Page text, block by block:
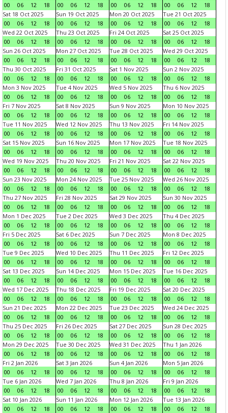
00
06 12 18
00
06 12 18
00
06 12 18
00
06 12
18
Sat 18 Oct 2025
00
06 12 18
Sun 19 Oct 2025
00
06 12 18
Mon 20 Oct 2025
00
06 12 18
Tue 21 Oct 2025
00
06 12
18
Wed 22 Oct 2025
00
06 12 18
Thu 23 Oct 2025
00
06 12 18
Fri 24 Oct 2025
00
06 12 18
Sat 25 Oct 2025
00
06 12
18
Sun 26 Oct 2025
00
06 12 18
Mon 27 Oct 2025
00
06 12 18
Tue 28 Oct 2025
00
06 12 18
Wed 29 Oct 2025
00
06 12
18
Thu 30 Oct 2025
00
06 12 18
Fri 31 Oct 2025
00
06 12 18
Sat 1 Nov 2025
00
06 12 18
Sun 2 Nov 2025
00
06 12
18
Mon 3 Nov 2025
00
06 12 18
Tue 4 Nov 2025
00
06 12 18
Wed 5 Nov 2025
00
06 12 18
Thu 6 Nov 2025
00
06 12
18
Fri 7 Nov 2025
00
06 12 18
Sat 8 Nov 2025
00
06 12 18
Sun 9 Nov 2025
00
06 12 18
Mon 10 Nov 2025
00
06 12
18
Tue 11 Nov 2025
00
06 12 18
Wed 12 Nov 2025
00
06 12 18
Thu 13 Nov 2025
00
06 12 18
Fri 14 Nov 2025
00
06 12
18
Sat 15 Nov 2025
00
06 12 18
Sun 16 Nov 2025
00
06 12 18
Mon 17 Nov 2025
00
06 12 18
Tue 18 Nov 2025
00
06 12
18
Wed 19 Nov 2025
00
06 12 18
Thu 20 Nov 2025
00
06 12 18
Fri 21 Nov 2025
00
06 12 18
Sat 22 Nov 2025
00
06 12
18
Sun 23 Nov 2025
00
06 12 18
Mon 24 Nov 2025
00
06 12 18
Tue 25 Nov 2025
00
06 12 18
Wed 26 Nov 2025
00
06 12
18
Thu 27 Nov 2025
00
06 12 18
Fri 28 Nov 2025
00
06 12 18
Sat 29 Nov 2025
00
06 12 18
Sun 30 Nov 2025
00
06 12
18
Mon 1 Dec 2025
00
06 12 18
Tue 2 Dec 2025
00
06 12 18
Wed 3 Dec 2025
00
06 12 18
Thu 4 Dec 2025
00
06 12
18
Fri 5 Dec 2025
00
06 12 18
Sat 6 Dec 2025
00
06 12 18
Sun 7 Dec 2025
00
06 12 18
Mon 8 Dec 2025
00
06 12
18
Tue 9 Dec 2025
00
06 12 18
Wed 10 Dec 2025
00
06 12 18
Thu 11 Dec 2025
00
06 12 18
Fri 12 Dec 2025
00
06 12
18
Sat 13 Dec 2025
00
06 12 18
Sun 14 Dec 2025
00
06 12 18
Mon 15 Dec 2025
00
06 12 18
Tue 16 Dec 2025
00
06 12
18
Wed 17 Dec 2025
00
06 12 18
Thu 18 Dec 2025
00
06 12 18
Fri 19 Dec 2025
00
06 12 18
Sat 20 Dec 2025
00
06 12
18
Sun 21 Dec 2025
00
06 12 18
Mon 22 Dec 2025
00
06 12 18
Tue 23 Dec 2025
00
06 12 18
Wed 24 Dec 2025
00
06 12
18
Thu 25 Dec 2025
00
06 12 18
Fri 26 Dec 2025
00
06 12 18
Sat 27 Dec 2025
00
06 12 18
Sun 28 Dec 2025
00
06 12
18
Mon 29 Dec 2025
00
06 12 18
Tue 30 Dec 2025
00
06 12 18
Wed 31 Dec 2025
00
06 12 18
Thu 1 Jan 2026
00
06 12
18
Fri 2 Jan 2026
00
06 12 18
Sat 3 Jan 2026
00
06 12 18
Sun 4 Jan 2026
00
06 12 18
Mon 5 Jan 2026
00
06 12
18
Tue 6 Jan 2026
00
06 12 18
Wed 7 Jan 2026
00
06 12 18
Thu 8 Jan 2026
00
06 12 18
Fri 9 Jan 2026
00
06 12
18
Sat 10 Jan 2026
00
06 12 18
Sun 11 Jan 2026
00
06 12 18
Mon 12 Jan 2026
00
06 12 18
Tue 13 Jan 2026
00
06 12
18